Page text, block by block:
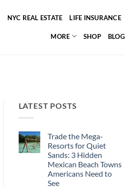
NYC REAL ESTATE LIFE INSURANCE
MORE SHOP BLOG
LATEST POSTS
Trade the Mega-
Resorts for Quiet
Sands: 3 Hidden
Mexican Beach Towns
Americans Need to
See